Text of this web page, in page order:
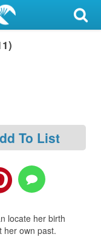
To List
locate her birth
her own past.